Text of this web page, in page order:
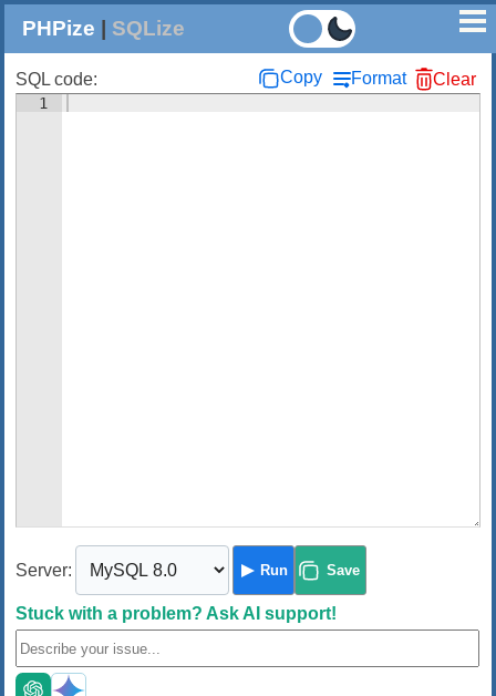
PHPize SQLize
SQL code: Copy Format Clear
1
Server: Run Save
Stuck with a problem?Ask AI support!